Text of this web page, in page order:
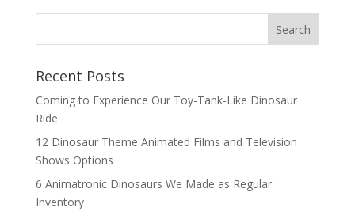
Search
Recent Posts
Coming to Experience Our Toy-Tank-Like Dinosaur
Ride
12 Dinosaur Theme Animated Films and Television
Shows Options
6 Animatronic Dinosaurs We Made as Regular
Inventory